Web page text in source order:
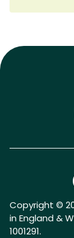
Copyright ©
in England &
1001291.